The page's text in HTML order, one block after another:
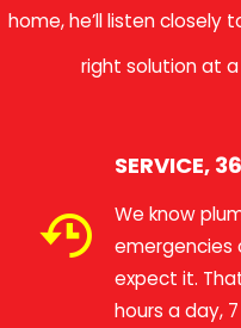
home, he’ll listen closely
right solution at
SERVICE,
We know
emergencies
expect it.
hours a day,